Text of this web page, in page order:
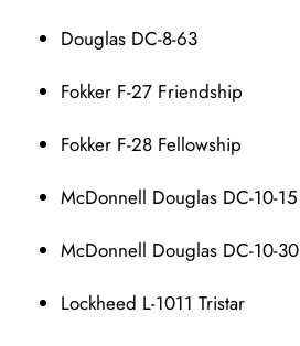
Douglas DC-8-63
Fokker F-27 Friendship
Fokker F-28 Fellowship
McDonnell Douglas DC-10-15
McDonnell Douglas DC-10-30
Lockheed L-1011 Tristar